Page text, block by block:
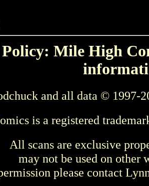
Mile High
and all data © 1997-
is a registered
All scans are exclusive
may not be used on other
please contact